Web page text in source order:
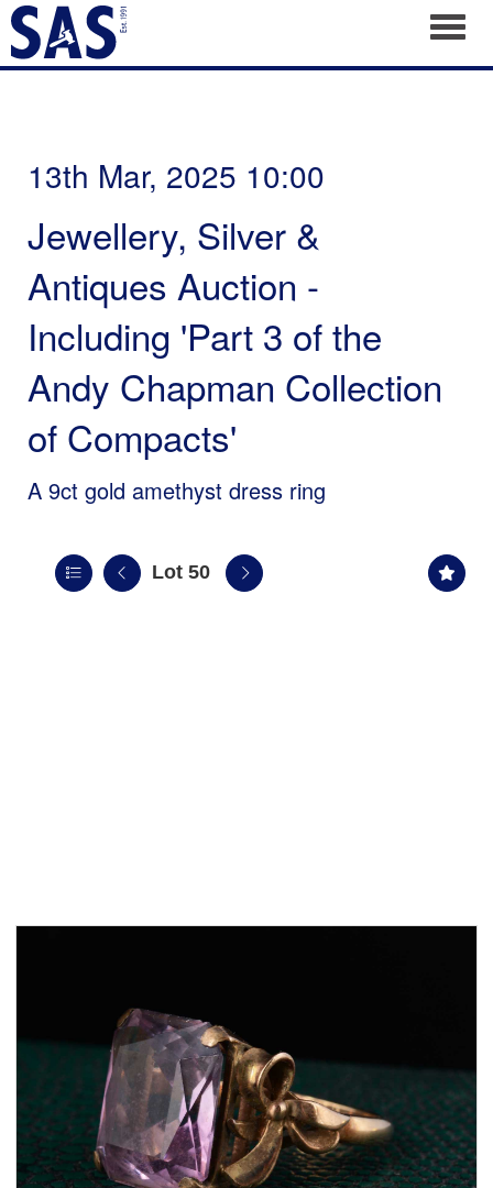
13th Mar, 2025 10:00
Jewellery, Silver &
Antiques Auction -
Including 'Part 3 of the
Andy Chapman Collection
of Compacts'
A 9ct gold amethyst dress ring
Lot 50